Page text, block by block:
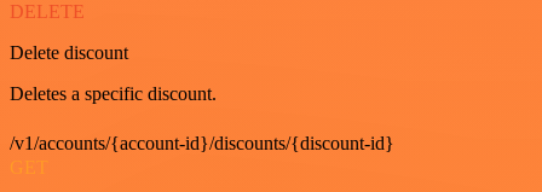
DELETE
Delete discount
Deletes a specific discount.
/v1/accounts/{account-id}/discounts/{discount-id}
GET